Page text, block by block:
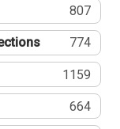
807
774
1159
664